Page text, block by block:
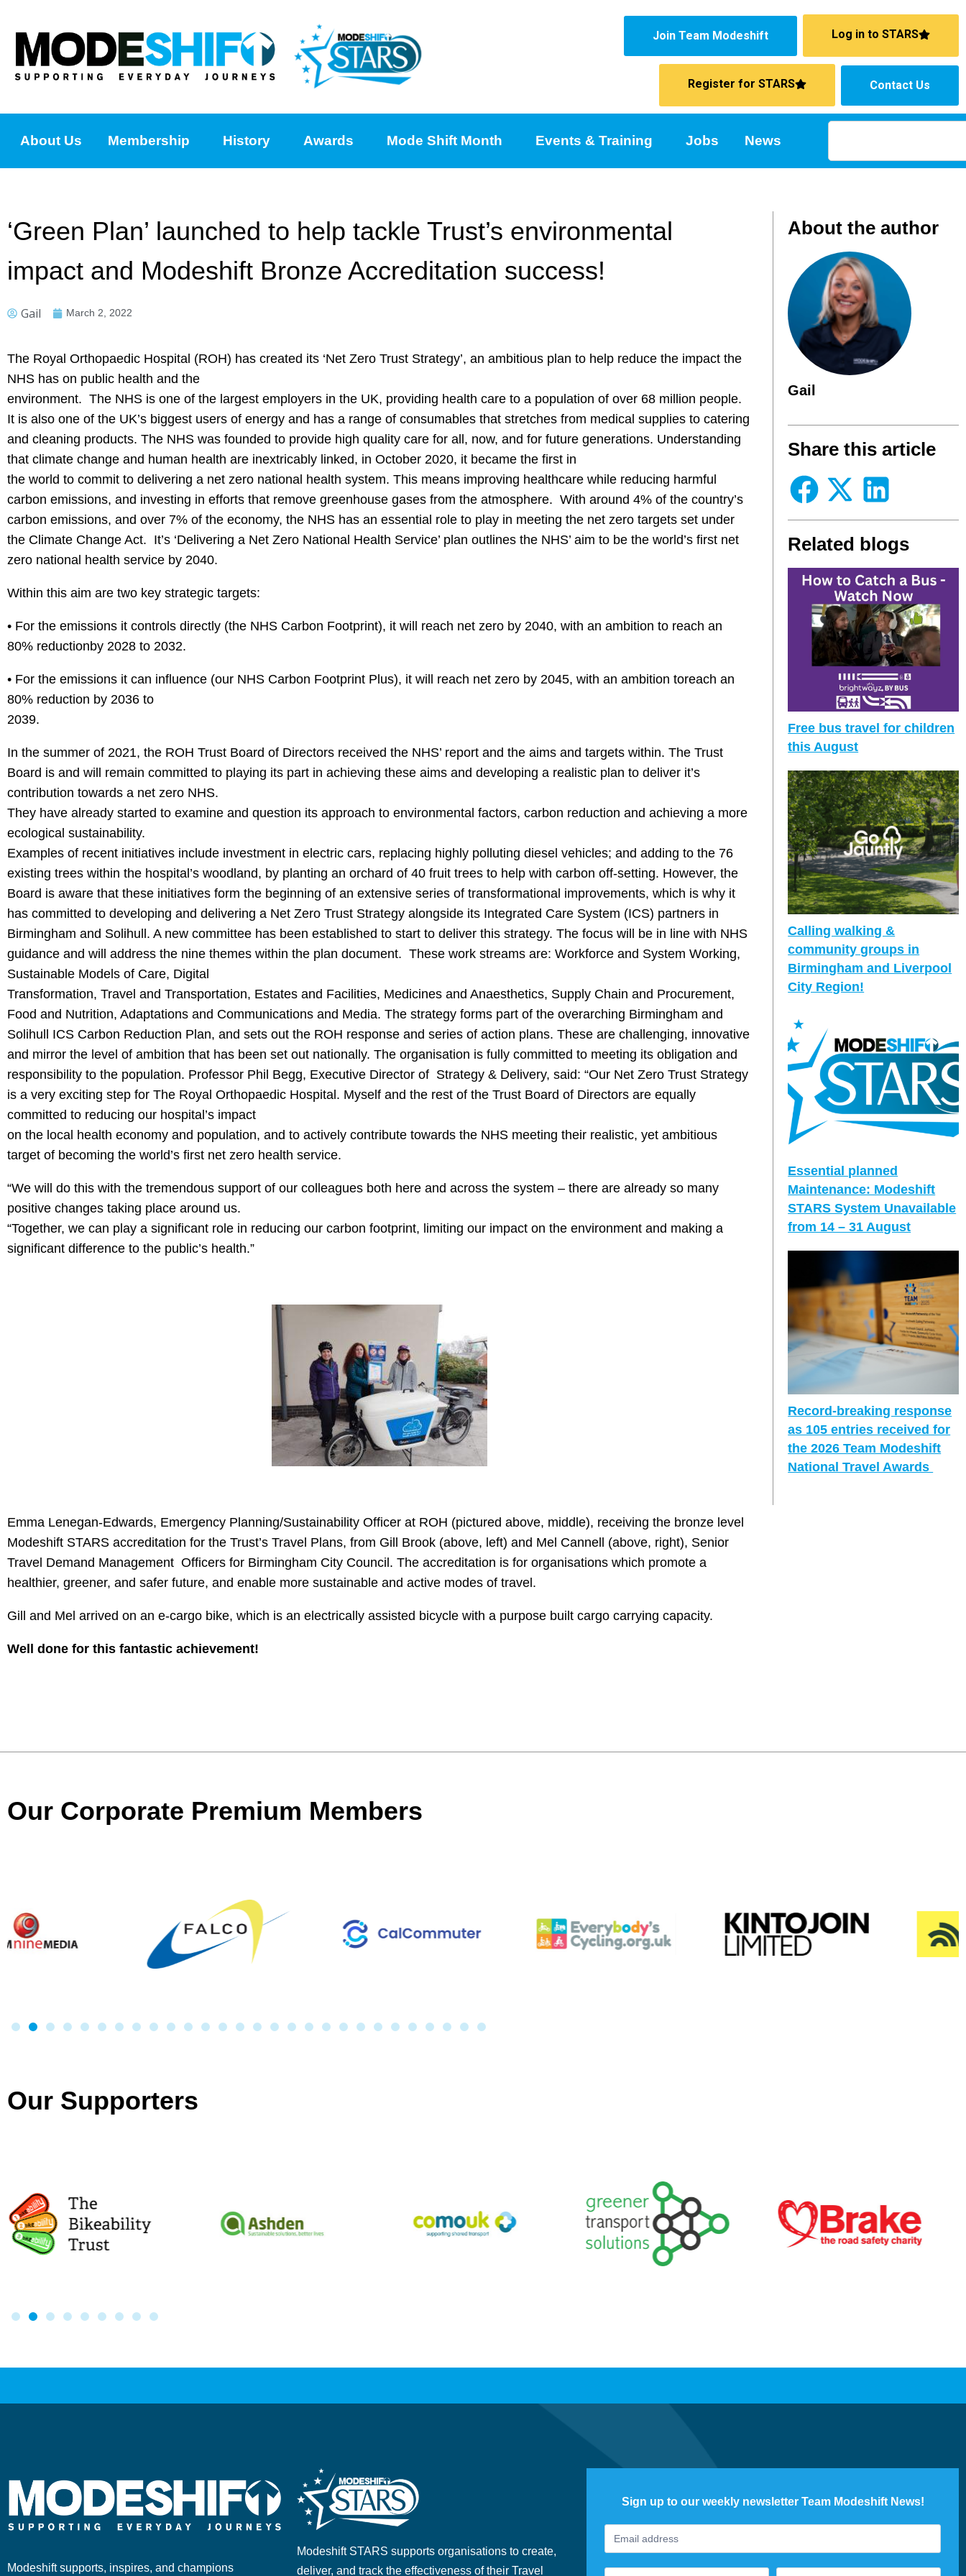
Join Team Modeshift Log in to STARS
Register for STARS Contact Us
About Us Membership History Awards Mode Shift Month Events & Training Jobs News
‘Green Plan’ launched to help tackle Trust’s environmental
impact and Modeshift Bronze Accreditation success!
Gail March 2, 2022
The Royal Orthopaedic Hospital (ROH) has created its ‘Net Zero Trust Strategy’, an ambitious plan to help reduce the impact the
NHS has on public health and the
environment. The NHS is one of the largest employers in the UK, providing health care to a population of over 68 million people.
It is also one of the UK’s biggest users of energy and has a range of consumables that stretches from medical supplies to catering
and cleaning products. The NHS was founded to provide high quality care for all, now, and for future generations. Understanding
that climate change and human health are inextricably linked, in October 2020, it became the first in
the world to commit to delivering a net zero national health system. This means improving healthcare while reducing harmful
carbon emissions, and investing in efforts that remove greenhouse gases from the atmosphere. With around 4% of the country’s
carbon emissions, and over 7% of the economy, the NHS has an essential role to play in meeting the net zero targets set under
the Climate Change Act. It’s ‘Delivering a Net Zero National Health Service’ plan outlines the NHS’ aim to be the world’s first net
zero national health service by 2040.
Within this aim are two key strategic targets:
• For the emissions it controls directly (the NHS Carbon Footprint), it will reach net zero by 2040, with an ambition to reach an
80% reductionby 2028 to 2032.
• For the emissions it can influence (our NHS Carbon Footprint Plus), it will reach net zero by 2045, with an ambition toreach an
80% reduction by 2036 to
2039.
In the summer of 2021, the ROH Trust Board of Directors received the NHS’ report and the aims and targets within. The Trust
Board is and will remain committed to playing its part in achieving these aims and developing a realistic plan to deliver it’s
contribution towards a net zero NHS.
They have already started to examine and question its approach to environmental factors, carbon reduction and achieving a more
ecological sustainability.
Examples of recent initiatives include investment in electric cars, replacing highly polluting diesel vehicles; and adding to the 76
existing trees within the hospital’s woodland, by planting an orchard of 40 fruit trees to help with carbon off-setting. However, the
Board is aware that these initiatives form the beginning of an extensive series of transformational improvements, which is why it
has committed to developing and delivering a Net Zero Trust Strategy alongside its Integrated Care System (ICS) partners in
Birmingham and Solihull. A new committee has been established to start to deliver this strategy. The focus will be in line with NHS
guidance and will address the nine themes within the plan document. These work streams are: Workforce and System Working,
Sustainable Models of Care, Digital
Transformation, Travel and Transportation, Estates and Facilities, Medicines and Anaesthetics, Supply Chain and Procurement,
Food and Nutrition, Adaptations and Communications and Media. The strategy forms part of the overarching Birmingham and
Solihull ICS Carbon Reduction Plan, and sets out the ROH response and series of action plans. These are challenging, innovative
and mirror the level of ambition that has been set out nationally. The organisation is fully committed to meeting its obligation and
responsibility to the population. Professor Phil Begg, Executive Director of Strategy & Delivery, said: “Our Net Zero Trust Strategy
is a very exciting step for The Royal Orthopaedic Hospital. Myself and the rest of the Trust Board of Directors are equally
committed to reducing our hospital’s impact
on the local health economy and population, and to actively contribute towards the NHS meeting their realistic, yet ambitious
target of becoming the world’s first net zero health service.
“We will do this with the tremendous support of our colleagues both here and across the system – there are already so many
positive changes taking place around us.
“Together, we can play a significant role in reducing our carbon footprint, limiting our impact on the environment and making a
significant difference to the public’s health.”
Emma Lenegan-Edwards, Emergency Planning/Sustainability Officer at ROH (pictured above, middle), receiving the bronze level
Modeshift STARS accreditation for the Trust’s Travel Plans, from Gill Brook (above, left) and Mel Cannell (above, right), Senior
Travel Demand Management Officers for Birmingham City Council. The accreditation is for organisations which promote a
healthier, greener, and safer future, and enable more sustainable and active modes of travel.
Gill and Mel arrived on an e-cargo bike, which is an electrically assisted bicycle with a purpose built cargo carrying capacity.
Well done for this fantastic achievement!
About the author
Gail
Share this article
Related blogs
Free bus travel for children
this August
Calling walking &
community groups in
Birmingham and Liverpool
City Region!
Essential planned
Maintenance: Modeshift
STARS System Unavailable
from 14 – 31 August
Record-breaking response
as 105 entries received for
the 2026 Team Modeshift
National Travel Awards
Our Corporate Premium Members
Our Supporters
Modeshift supports, inspires, and champions
Modeshift STARS supports organisations to create,
deliver, and track the effectiveness of their Travel
Sign up to our weekly newsletter Team Modeshift News!
Footer
Newsletter
you
are